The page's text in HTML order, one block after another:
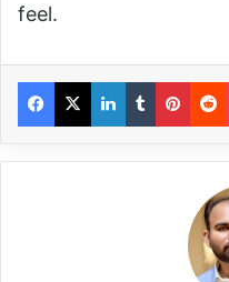
feel.